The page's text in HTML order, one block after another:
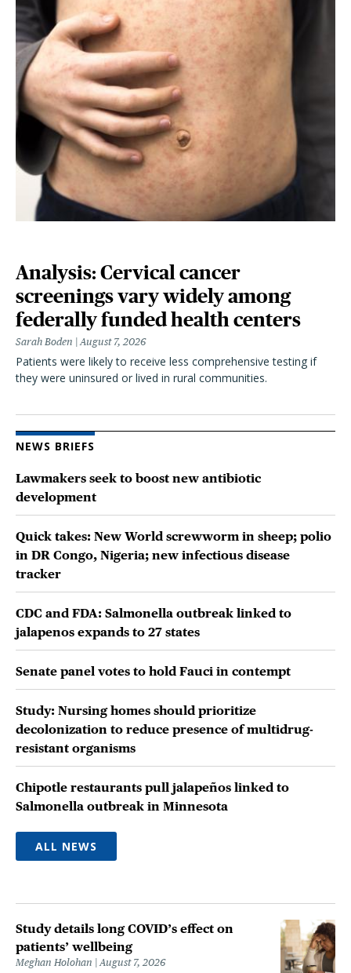
Analysis: Cervical cancer
screenings vary widely among
federally funded health centers
Sarah Boden August 7, 2026
Patients were likely to receive less comprehensive testing if
they were uninsured or lived in rural communities.
NEWS BRIEFS
Lawmakers seek to boost new antibiotic
development
Quick takes: New World screwworm in sheep; polio
in DR Congo, Nigeria; new infectious disease
tracker
CDC and FDA: Salmonella outbreak linked to
jalapenos expands to 27 states
Senate panel votes to hold Fauci in contempt
Study: Nursing homes should prioritize
decolonization to reduce presence of multidrug-
resistant organisms
Chipotle restaurants pull jalapeños linked to
Salmonella outbreak in Minnesota
ALL NEWS
Study details long COVID’s effect on
patients’ wellbeing
Meghan Holohan August 7, 2026